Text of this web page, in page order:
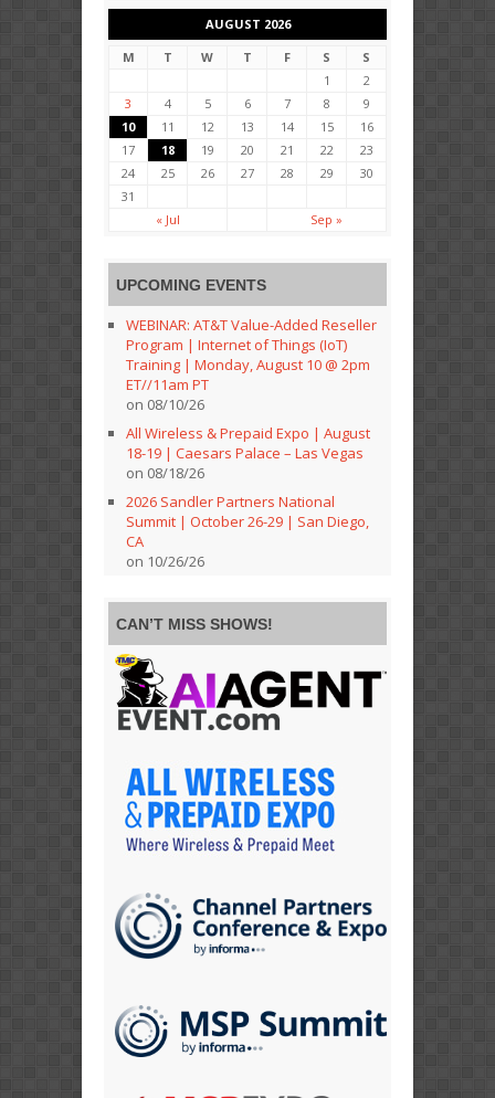
AUGUST 2026
M
T W T F S
S
1
2
3
4 5 6 7 8
9
10
11 12 13 14 15
16
17
18 19 20 21 22
23
24
25 26 27 28 29
30
31
« Jul
Sep »
UPCOMING EVENTS
WEBINAR: AT&T Value-Added Reseller
Program | Internet of Things (IoT)
Training | Monday, August 10 @ 2pm
ET//11am PT
on 08/10/26
All Wireless & Prepaid Expo | August
18-19 | Caesars Palace – Las Vegas
on 08/18/26
2026 Sandler Partners National
Summit | October 26-29 | San Diego,
CA
on 10/26/26
CAN’T MISS SHOWS!